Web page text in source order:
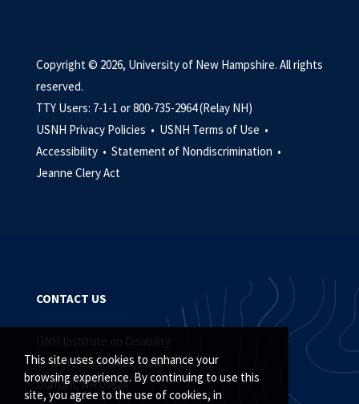
This site uses cookies to enhance your
browsing experience. By continuing to use this
site, you agree to the use of cookies, in
Copyright © 2026, University of New Hampshire. All rights
reserved.
TTY Users: 7-1-1 or 800-735-2964 (Relay NH)
USNH Privacy Policies • USNH Terms of Use •
Accessibility • Statement of Nondiscrimination •
Jeanne Clery Act
CONTACT US
UNH Institute on Disability
10 West Edge Drive, Suite 101
Durham, NH 03824